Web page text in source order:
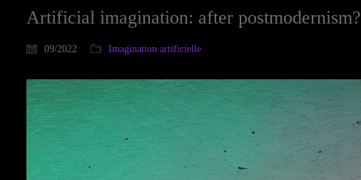
Artificial imagination: after postmodernism?
09/2022 Imagination artificielle